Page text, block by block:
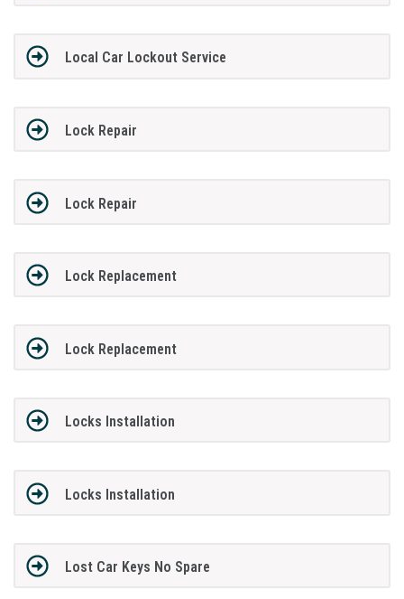
Local Car Lockout Service
Lock Repair
Lock Repair
Lock Replacement
Lock Replacement
Locks Installation
Locks Installation
Lost Car Keys No Spare